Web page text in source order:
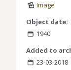
Image
Object date:
1940
Added to
23-03-2018